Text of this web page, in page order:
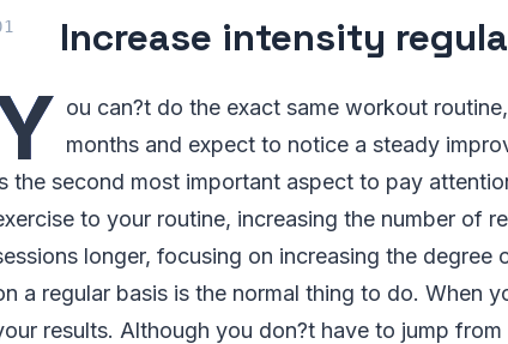
Increase intensity
ou can?t do the exact same workout
months and expect to notice a steady
the second most important aspect to pay
to your routine, increasing the number of
longer, focusing on increasing the
a regular basis is the normal thing to do. When
results. Although you don?t have to jump